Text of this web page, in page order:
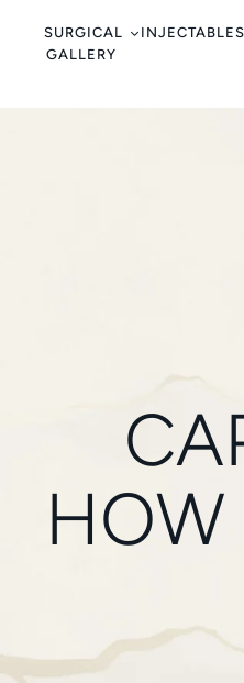
SURGICAL INJECTABLES
GALLERY
HOW